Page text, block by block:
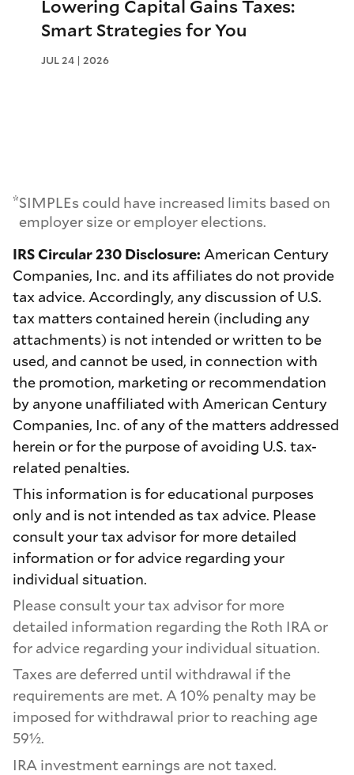
Lowering Capital Gains Taxes:
Smart Strategies for You
JUL 24 | 2026
*SIMPLEs could have increased limits based on
employer size or employer elections.
IRS Circular 230 Disclosure: American Century
Companies, Inc. and its affiliates do not provide
tax advice. Accordingly, any discussion of U.S.
tax matters contained herein (including any
attachments) is not intended or written to be
used, and cannot be used, in connection with
the promotion, marketing or recommendation
by anyone unaffiliated with American Century
Companies, Inc. of any of the matters addressed
herein or for the purpose of avoiding U.S. tax-
related penalties.
This information is for educational purposes
only and is not intended as tax advice. Please
consult your tax advisor for more detailed
information or for advice regarding your
individual situation.
Please consult your tax advisor for more
detailed information regarding the Roth IRA or
for advice regarding your individual situation.
Taxes are deferred until withdrawal if the
requirements are met. A 10% penalty may be
imposed for withdrawal prior to reaching age
59½.
IRA investment earnings are not taxed.